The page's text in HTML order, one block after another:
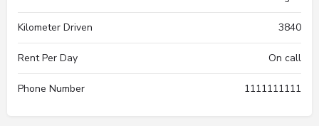
Kilometer Driven 3840
Rent Per Day On call
Phone Number 1111111111